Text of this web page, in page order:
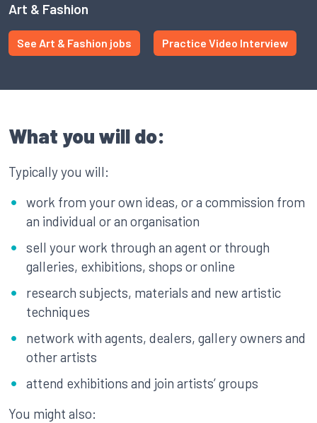
Art & Fashion
See Art & Fashion jobs Practice Video Interview
What you will do:
Typically you will:
work from your own ideas, or a commission from
an individual or an organisation
sell your work through an agent or through
galleries, exhibitions, shops or online
research subjects, materials and new artistic
techniques
network with agents, dealers, gallery owners and
other artists
attend exhibitions and join artists’ groups
You might also: